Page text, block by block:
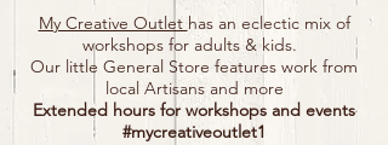
My Creative Outlet has an eclectic mix of
workshops for adults & kids.
Our little General Store features work from
local Artisans and more
Extended hours for workshops and events
#mycreativeoutlet1​